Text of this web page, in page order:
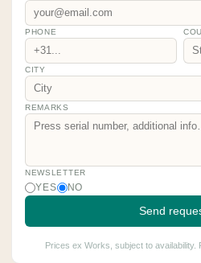
PHONE
CITY
REMARKS
NEWSLETTER
YES NO
Send
Prices ex Works, subject to availability.